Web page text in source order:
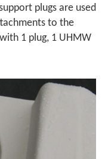
plugs are used
to the
1 plug, 1 UHMW